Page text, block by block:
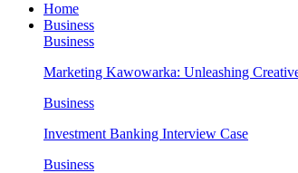
Home
Business
Business
Marketing Kawowarka: Unleashing
Business
Investment Banking Interview Case
Business